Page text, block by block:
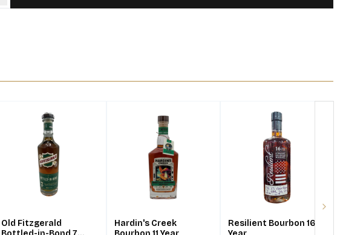
Old Fitzgerald
Hardin's Creek
Resilient Bourbon 16